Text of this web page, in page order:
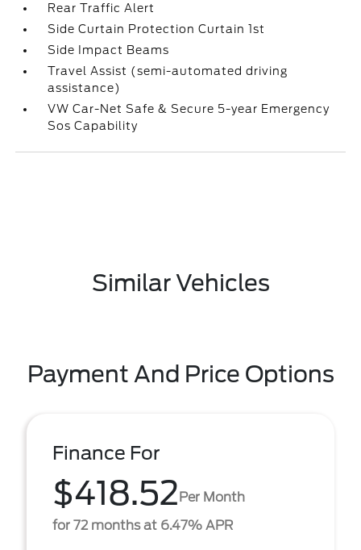
Rear Traffic Alert
Side Curtain Protection Curtain 1st
Side Impact Beams
Travel Assist (semi-automated driving
assistance)
VW Car-Net Safe & Secure 5-year Emergency
Sos Capability
Similar Vehicles
Payment And Price Options
Finance For
$418.52Per Month
for 72 months at 6.47% APR